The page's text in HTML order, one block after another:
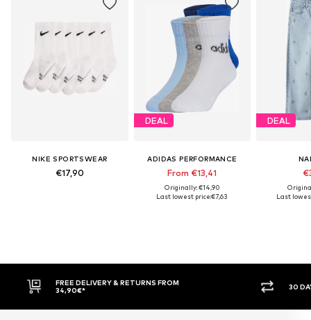
NIKE SPORTSWEAR
€17,90
DEAL
ADIDAS PERFORMANCE
From €13,41
Originally: €14,90
Last lowest price:€7,63
DEAL
Last
DELIVERY & RETURNS FROM
30 DAY RETURN POLICY